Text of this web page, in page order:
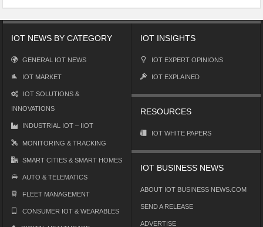
IOT NEWS BY CATEGORY
GENERAL IOT NEWS
IOT MARKET
IOT SOLUTIONS &
INNOVATIONS
INDUSTRIAL IOT – IIOT
MONITORING & TRACKING
SMART CITIES & SMART HOMES
AUTO & TELEMATICS
FLEET MANAGEMENT
CONSUMER IOT & WEARABLES
IOT INSIGHTS
IOT EXPERT OPINIONS
IOT EXPLAINED
RESOURCES
IOT WHITE PAPERS
IOT BUSINESS NEWS
ABOUT IOT BUSINESS NEWS.COM
SEND A RELEASE
ADVERTISE